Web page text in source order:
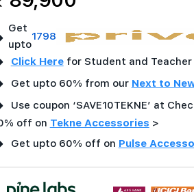
Get
upto
1798
Click Herefor Student and Teacher
Get upto 60% from our Next to
Use coupon ‘SAVE10TEKNE’ at
off on Tekne Accessories >
Get upto 60% off on Pulse